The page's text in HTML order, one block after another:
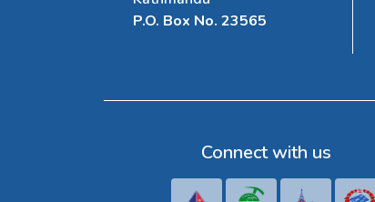
P.O. Box No. 23565
Connect with us